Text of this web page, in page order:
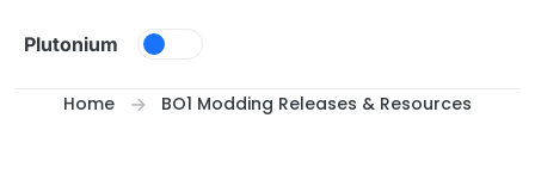
Plutonium
Home BO1 Modding Releases & Resources